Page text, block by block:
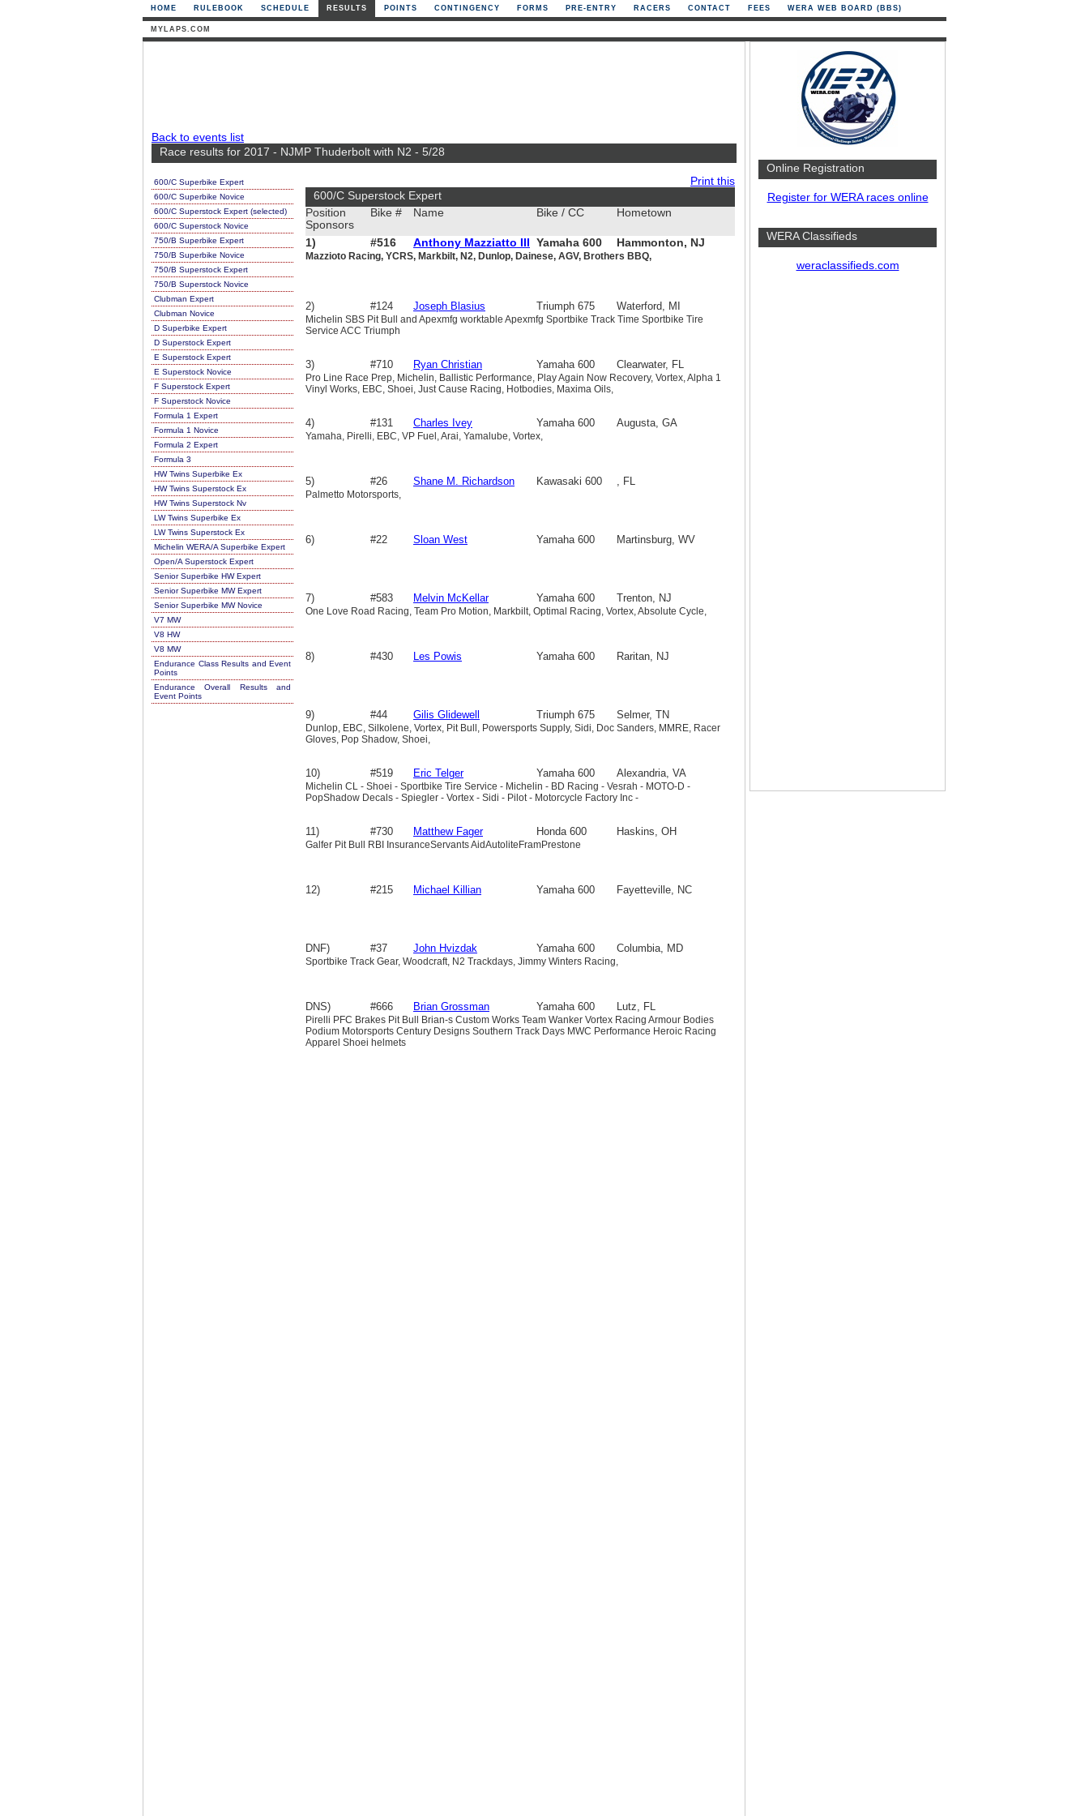
HOME RULEBOOK SCHEDULE RESULTS POINTS CONTINGENCY FORMS PRE-ENTRY RACERS CONTACT FEES WERA WEB BOARD (BBS)
MYLAPS.COM
Back to events list
Race results for 2017 - NJMP Thuderbolt with N2 - 5/28
600/C Superbike Expert
600/C Superbike Novice
600/C Superstock Expert (selected)
600/C Superstock Novice
750/B Superbike Expert
750/B Superbike Novice
750/B Superstock Expert
750/B Superstock Novice
Clubman Expert
Clubman Novice
D Superbike Expert
D Superstock Expert
E Superstock Expert
E Superstock Novice
F Superstock Expert
F Superstock Novice
Formula 1 Expert
Formula 1 Novice
Formula 2 Expert
Formula 3
HW Twins Superbike Ex
HW Twins Superstock Ex
HW Twins Superstock Nv
LW Twins Superbike Ex
LW Twins Superstock Ex
Michelin WERA/A Superbike Expert
Open/A Superstock Expert
Senior Superbike HW Expert
Senior Superbike MW Expert
Senior Superbike MW Novice
V7 MW
V8 HW
V8 MW
Endurance Class Results and Event
Points
Endurance Overall Results and
Event Points
Print this
600/C Superstock Expert
Position
Sponsors
Bike # Name Bike / CC Hometown
1) #516 Anthony Mazziatto III Yamaha 600 Hammonton, NJ
Mazzioto Racing, YCRS, Markbilt, N2, Dunlop, Dainese, AGV, Brothers BBQ,
2) #124 Joseph Blasius Triumph 675 Waterford, MI
Michelin SBS Pit Bull and Apexmfg worktable Apexmfg Sportbike Track Time Sportbike Tire
Service ACC Triumph
3) #710 Ryan Christian Yamaha 600 Clearwater, FL
Pro Line Race Prep, Michelin, Ballistic Performance, Play Again Now Recovery, Vortex, Alpha 1
Vinyl Works, EBC, Shoei, Just Cause Racing, Hotbodies, Maxima Oils,
4) #131 Charles Ivey Yamaha 600 Augusta, GA
Yamaha, Pirelli, EBC, VP Fuel, Arai, Yamalube, Vortex,
5) #26 Shane M. Richardson Kawasaki 600 , FL
Palmetto Motorsports,
6) #22 Sloan West Yamaha 600 Martinsburg, WV
7) #583 Melvin McKellar Yamaha 600 Trenton, NJ
One Love Road Racing, Team Pro Motion, Markbilt, Optimal Racing, Vortex, Absolute Cycle,
8) #430 Les Powis Yamaha 600 Raritan, NJ
9) #44 Gilis Glidewell Triumph 675 Selmer, TN
Dunlop, EBC, Silkolene, Vortex, Pit Bull, Powersports Supply, Sidi, Doc Sanders, MMRE, Racer
Gloves, Pop Shadow, Shoei,
10) #519 Eric Telger Yamaha 600 Alexandria, VA
Michelin CL - Shoei - Sportbike Tire Service - Michelin - BD Racing - Vesrah - MOTO-D -
PopShadow Decals - Spiegler - Vortex - Sidi - Pilot - Motorcycle Factory Inc -
11) #730 Matthew Fager Honda 600 Haskins, OH
Galfer Pit Bull RBI InsuranceServants AidAutoliteFramPrestone
12) #215 Michael Killian Yamaha 600 Fayetteville, NC
DNF) #37 John Hvizdak Yamaha 600 Columbia, MD
Sportbike Track Gear, Woodcraft, N2 Trackdays, Jimmy Winters Racing,
DNS) #666 Brian Grossman Yamaha 600 Lutz, FL
Pirelli PFC Brakes Pit Bull Brian-s Custom Works Team Wanker Vortex Racing Armour Bodies
Podium Motorsports Century Designs Southern Track Days MWC Performance Heroic Racing
Apparel Shoei helmets
Online Registration
Register for WERA races online
WERA Classifieds
weraclassifieds.com